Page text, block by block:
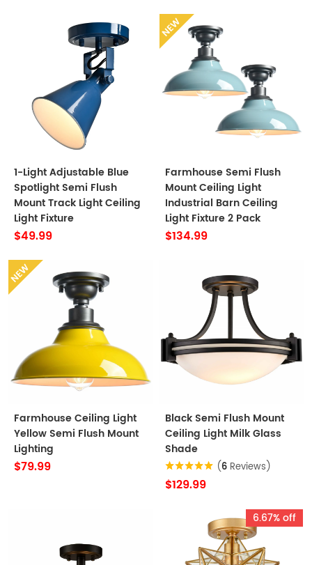
1-Light Adjustable Blue
Spotlight Semi Flush
Mount Track Light Ceiling
Light Fixture
$49.99
NEW
Farmhouse Semi Flush
Mount Ceiling Light
Industrial Barn Ceiling
Light Fixture 2 Pack
$134.99
NEW
Farmhouse Ceiling Light
Yellow Semi Flush Mount
Lighting
$79.99
Black Semi Flush Mount
Ceiling Light Milk Glass
Shade
(6 Reviews)
$129.99
6.67% off